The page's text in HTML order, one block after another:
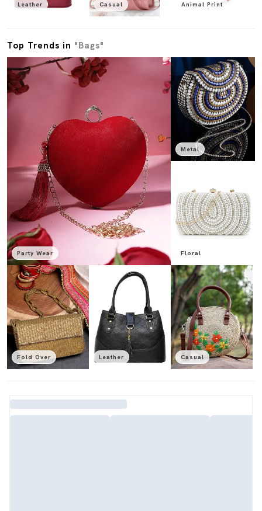
Leather Casual Animal Print
Top Trends in "Bags"
Party Wear
Metal
Floral
Fold Over Leather Casual